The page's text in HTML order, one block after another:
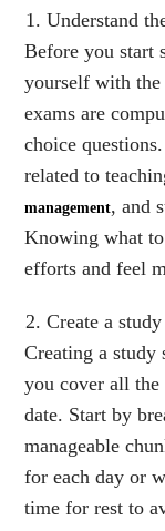
Understand
Before you start
yourself with
exams are
choice
related to
management, and
Knowing what
efforts and feel
Create a
Creating a study
you cover all the
date. Start by
manageable
for each day or
time for rest to